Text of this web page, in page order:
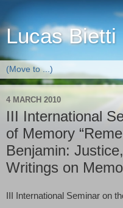
Lucas Bietti
4 MARCH 2010
III International
of Memory
Benjamin:
Writings on
III International Seminar on